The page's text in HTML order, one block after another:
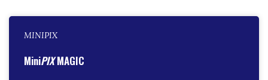
MINIPIX
MiniPIXMAGIC